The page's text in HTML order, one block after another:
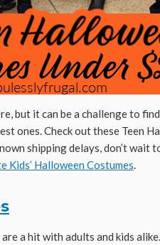
but it can be a challenge to
ones. Check out these Teen
shipping delays, don’t wait
Kids’ Halloween Costumes.
a hit with adults and kids